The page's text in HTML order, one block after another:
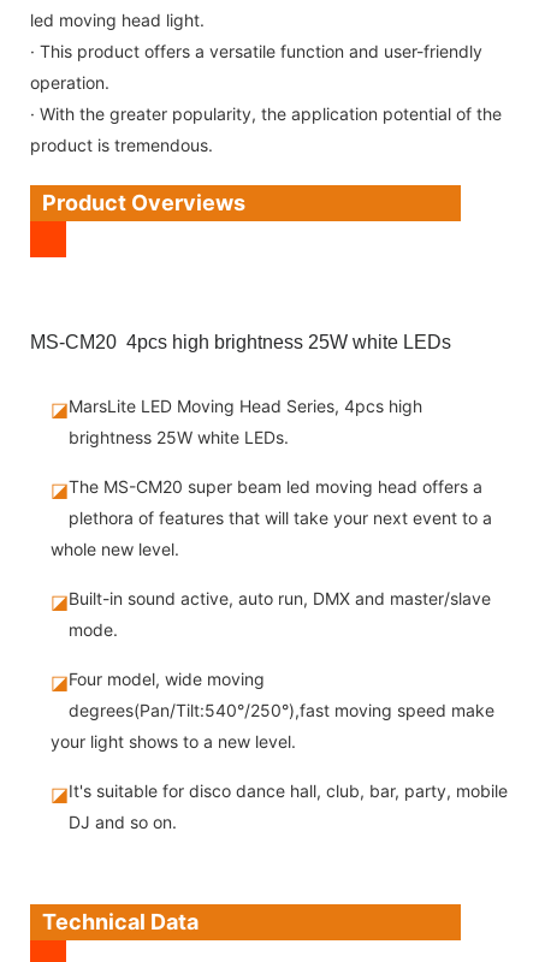
led moving head light.
· This product offers a versatile function and user-friendly
operation.
· With the greater popularity, the application potential of the
product is tremendous.
Product Overviews
MS-CM20 4pcs high brightness 25W white LEDs
◪MarsLite LED Moving Head Series, 4pcs high
brightness 25W white LEDs.
◪The MS-CM20 super beam led moving head offers a
plethora of features that will take your next event to a
whole new level.
◪Built-in sound active, auto run, DMX and master/slave
mode.
◪Four model, wide moving
degrees(Pan/Tilt:540°/250°),fast moving speed make
your light shows to a new level.
◪It's suitable for disco dance hall, club, bar, party, mobile
DJ and so on.
Technical Data